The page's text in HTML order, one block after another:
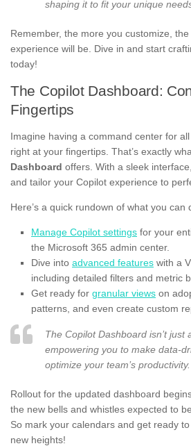
shaping it to fit your unique
Remember, the more you customize,
experience will be. Dive in and start
today!
The Copilot Dashboard:
Fingertips
Imagine having a command center for
right at your fingertips. That’s exactly
Dashboard offers. With a sleek
and tailor your Copilot experience to
Here’s a quick rundown of what you can
Manage Copilot settings for your
the Microsoft 365 admin center.
Dive into advanced features with a
including detailed filters and metric
Get ready for granular views on
patterns, and even create custom
The Copilot Dashboard isn’t just
empowering you to make data-
optimize your team’s productivity.
Rollout for the updated dashboard
the new bells and whistles expected to
So mark your calendars and get ready
new heights!